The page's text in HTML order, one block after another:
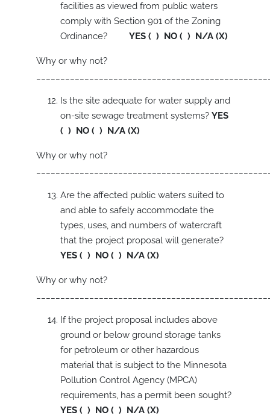
facilities as viewed from public waters
comply with Section 901 of the Zoning
Ordinance? YES ( ) NO ( ) N/A (X)
Why or why not?
Is the site adequate for water supply and
on-site sewage treatment systems? YES
( ) NO ( ) N/A (X)
Why or why not?
Are the affected public waters suited to
and able to safely accommodate the
types, uses, and numbers of watercraft
that the project proposal will generate?
YES ( ) NO ( ) N/A (X)
Why or why not?
If the project proposal includes above
ground or below ground storage tanks
for petroleum or other hazardous
material that is subject to the Minnesota
Pollution Control Agency (MPCA)
requirements, has a permit been sought?
YES ( ) NO ( ) N/A (X)